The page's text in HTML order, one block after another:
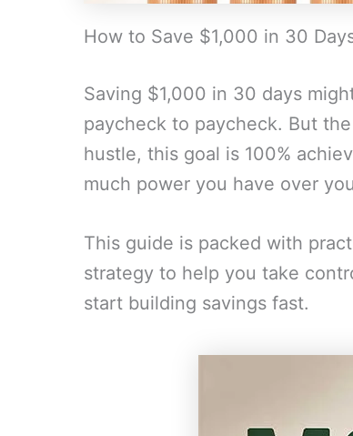
How to Save $1,000 in 30
Saving $1,000 in 30 days
paycheck to paycheck. But
hustle, this goal is 100%
much power you have over
This guide is packed with
strategy to help you take
start building savings fast.